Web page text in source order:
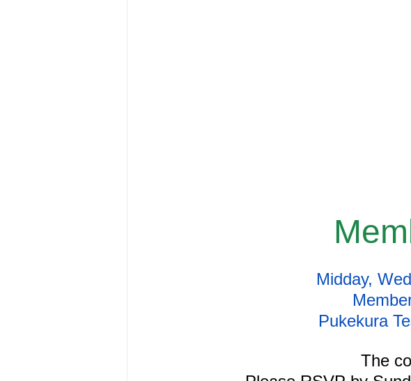
Midday,
Pukekura
The